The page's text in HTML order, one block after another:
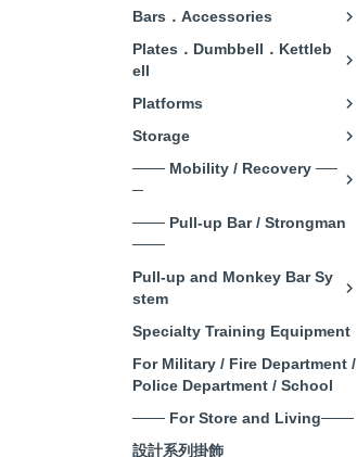
Bars．Accessories
Plates．Dumbbell．Kettleb
ell
Platforms
Storage
─── Mobility / Recovery ──
─
─── Pull-up Bar / Strongman
───
Pull-up and Monkey Bar Sy
stem
Specialty Training Equipment
For Military / Fire Department /
Police Department / School
─── For Store and Living───
設計系列掛飾